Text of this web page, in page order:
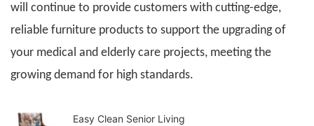
will continue to provide customers with cutting-edge,
reliable furniture products to support the upgrading of
your medical and elderly care projects, meeting the
growing demand for high standards.
Easy Clean Senior Living